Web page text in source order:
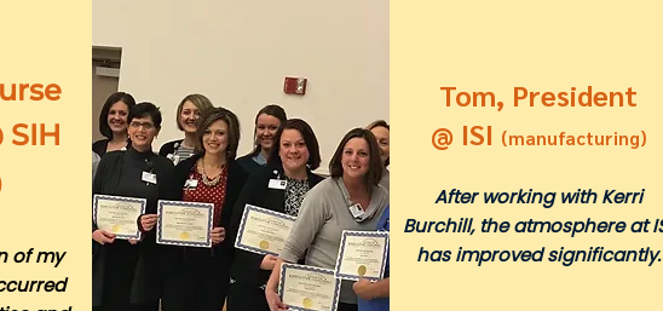
SIH
of my
Tom, President
@ ISI (manufacturing)
After working with Kerri
Burchill, the atmosphere at
has improved significantly.